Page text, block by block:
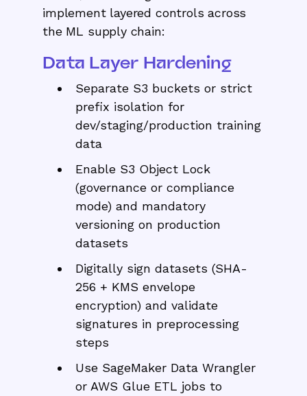
implement layered controls across
the ML supply chain:
Data Layer Hardening
Separate S3 buckets or strict
prefix isolation for
dev/staging/production training
data
Enable S3 Object Lock
(governance or compliance
mode) and mandatory
versioning on production
datasets
Digitally sign datasets (SHA-
256 + KMS envelope
encryption) and validate
signatures in preprocessing
steps
Use SageMaker Data Wrangler
or AWS Glue ETL jobs to